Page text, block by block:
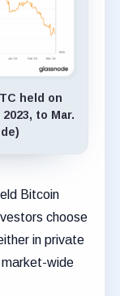
held on
to Mar.
Bitcoin
choose
in private
wide